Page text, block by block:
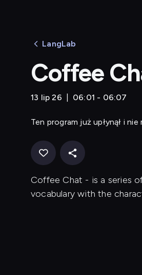
LangLab
Coffee
13 lip 26 06:01 - 06:07
Ten program już upłynął i
Coffee Chat - is a series
vocabulary with the